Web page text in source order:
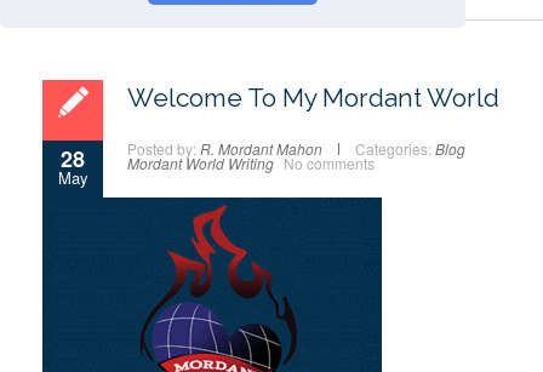
28
May
Welcome To My Mordant World
Posted by: R. Mordant Mahon Categories: Blog
Mordant World Writing No comments